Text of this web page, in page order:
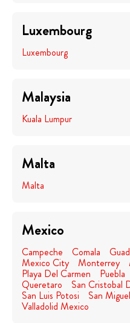
Luxembourg
Luxembourg
Malaysia
Kuala Lumpur
Malta
Malta
Mexico
Campeche Comala
Mexico City Monterrey
Playa Del Carmen Puebla
Queretaro San Cristobal
San Luis Potosi San
Valladolid Mexico